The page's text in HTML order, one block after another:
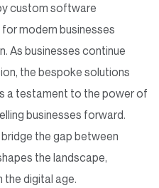
custom software
modern businesses
As businesses continue
the bespoke solutions
a testament to the power of
businesses forward.
the gap between
the landscape,
the digital age.